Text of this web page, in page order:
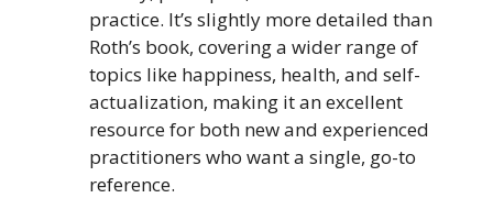
practice. It’s slightly more detailed than
Roth’s book, covering a wider range of
topics like happiness, health, and self-
actualization, making it an excellent
resource for both new and experienced
practitioners who want a single, go-to
reference.